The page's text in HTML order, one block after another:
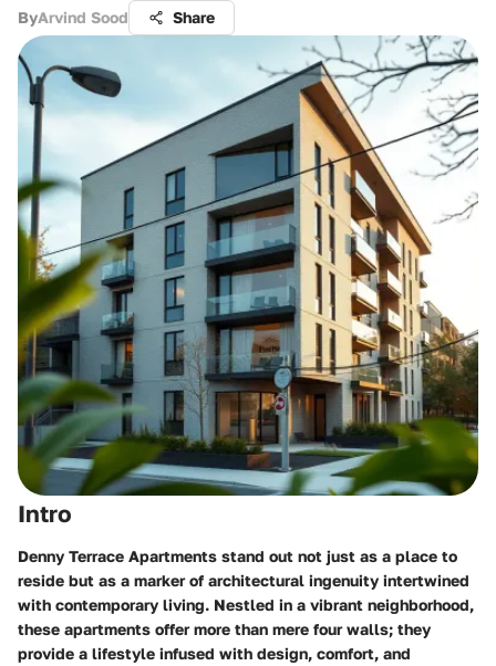
ByArvind Sood Share
Intro
Denny Terrace Apartments stand out not just as a place to
reside but as a marker of architectural ingenuity intertwined
with contemporary living. Nestled in a vibrant neighborhood,
these apartments offer more than mere four walls; they
provide a lifestyle infused with design, comfort, and